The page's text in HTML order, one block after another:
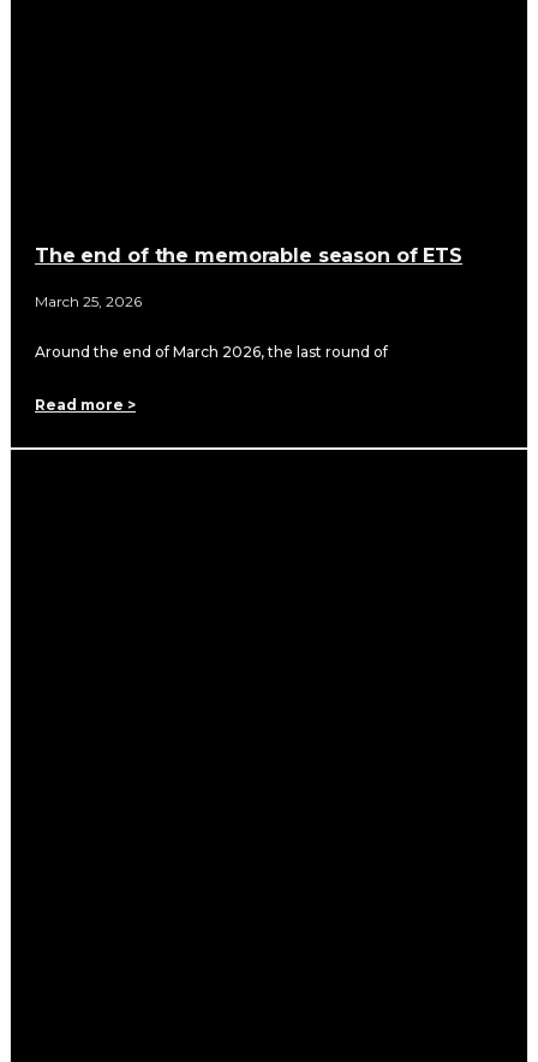
The end of the memorable season of ETS
March 25, 2026
Around the end of March 2026, the last round of
Read more >